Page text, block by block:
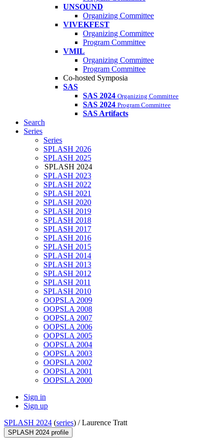
UNSOUND
Organizing Committee
VIVEKFEST
Organizing Committee
Program Committee
VMIL
Organizing Committee
Program Committee
Co-hosted Symposia
SAS
SAS 2024 Organizing Committee
SAS 2024 Program Committee
SAS Artifacts
Search
Series
Series
SPLASH 2026
SPLASH 2025
SPLASH 2024
SPLASH 2023
SPLASH 2022
SPLASH 2021
SPLASH 2020
SPLASH 2019
SPLASH 2018
SPLASH 2017
SPLASH 2016
SPLASH 2015
SPLASH 2014
SPLASH 2013
SPLASH 2012
SPLASH 2011
SPLASH 2010
OOPSLA 2009
OOPSLA 2008
OOPSLA 2007
OOPSLA 2006
OOPSLA 2005
OOPSLA 2004
OOPSLA 2003
OOPSLA 2002
OOPSLA 2001
OOPSLA 2000
Sign in
Sign up
SPLASH 2024 (series) /Laurence Tratt
SPLASH 2024 profile